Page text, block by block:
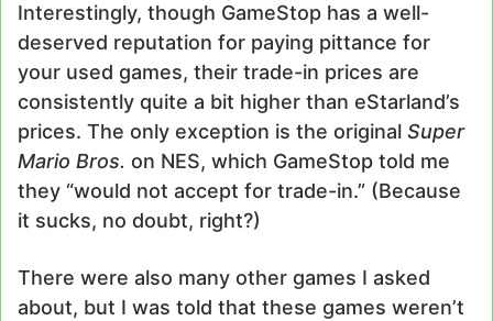
Interestingly, though GameStop has a well-
deserved reputation for paying pittance for
your used games, their trade-in prices are
consistently quite a bit higher than eStarland’s
prices. The only exception is the original Super
Mario Bros. on NES, which GameStop told me
they “would not accept for trade-in.” (Because
it sucks, no doubt, right?)
There were also many other games I asked
about, but I was told that these games weren’t